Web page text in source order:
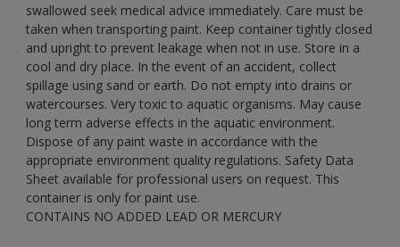
swallowed seek medical advice immediately. Care must be
taken when transporting paint. Keep container tightly closed
and upright to prevent leakage when not in use. Store in a
cool and dry place. In the event of an accident, collect
spillage using sand or earth. Do not empty into drains or
watercourses. Very toxic to aquatic organisms. May cause
long term adverse effects in the aquatic environment.
Dispose of any paint waste in accordance with the
appropriate environment quality regulations. Safety Data
Sheet available for professional users on request. This
container is only for paint use.
CONTAINS NO ADDED LEAD OR MERCURY